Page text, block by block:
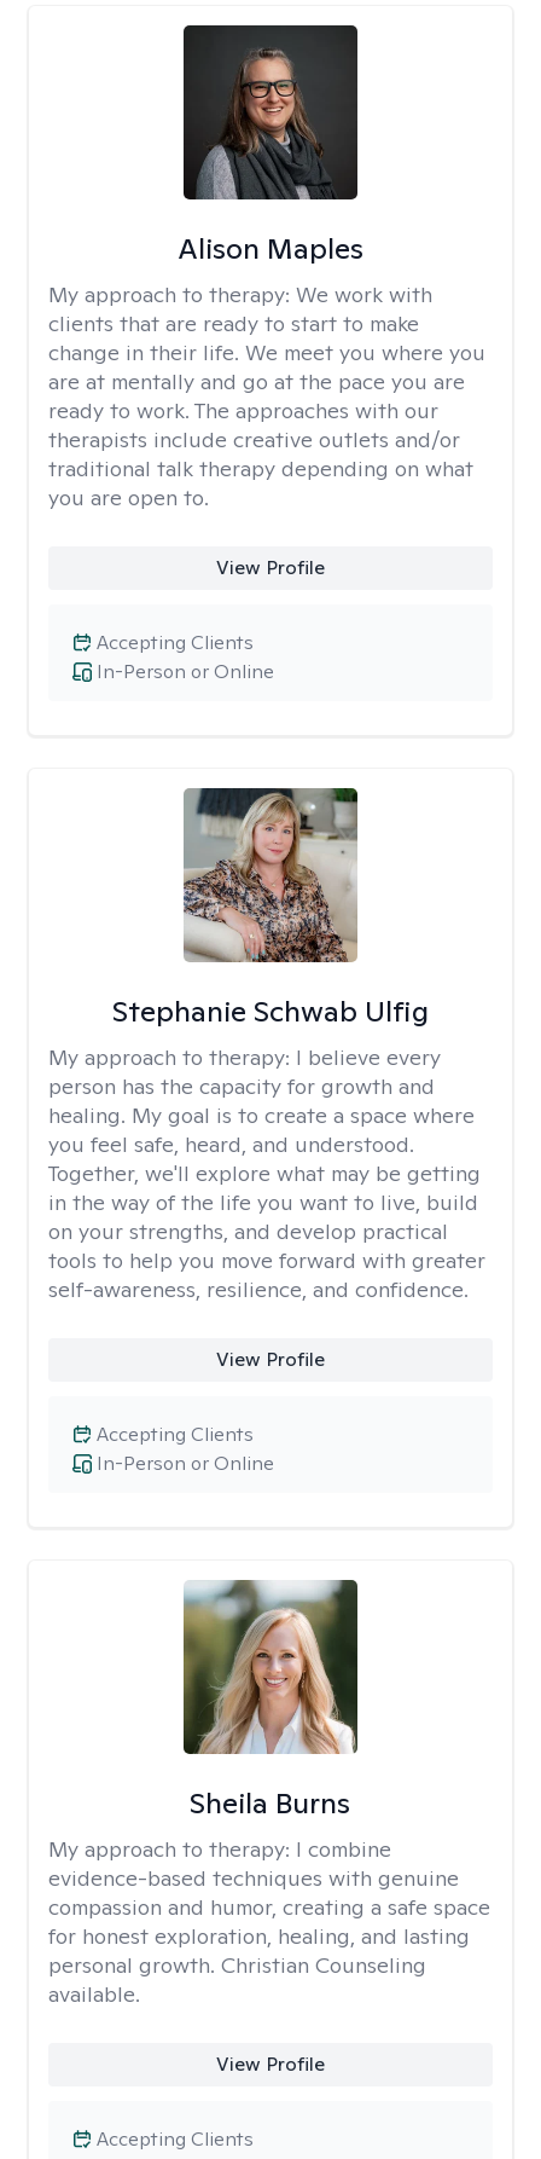
Alison Maples
My approach to therapy: We work with
clients that are ready to start to make
change in their life. We meet you where you
are at mentally and go at the pace you are
ready to work. The approaches with our
therapists include creative outlets and/or
traditional talk therapy depending on what
you are open to.
View Profile
In-Person or Online
Accepting Clients
Stephanie Schwab Ulfig
My approach to therapy: I believe every
person has the capacity for growth and
healing. My goal is to create a space where
you feel safe, heard, and understood.
Together, we'll explore what may be getting
in the way of the life you want to live, build
on your strengths, and develop practical
tools to help you move forward with greater
self-awareness, resilience, and confidence.
View Profile
In-Person or Online
Accepting Clients
Sheila Burns
My approach to therapy: I combine
evidence-based techniques with genuine
compassion and humor, creating a safe space
for honest exploration, healing, and lasting
personal growth. Christian Counseling
available.
View Profile
Accepting Clients